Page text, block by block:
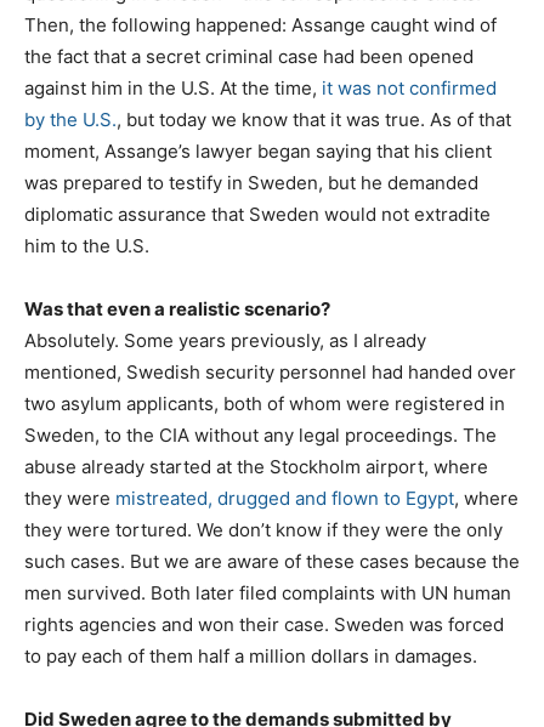
Then, the following happened: Assange caught wind of
the fact that a secret criminal case had been opened
against him in the U.S. At the time, it was not confirmed
by the U.S., but today we know that it was true. As of that
moment, Assange’s lawyer began saying that his client
was prepared to testify in Sweden, but he demanded
diplomatic assurance that Sweden would not extradite
him to the U.S.
Was that even a realistic scenario?
Absolutely. Some years previously, as I already
mentioned, Swedish security personnel had handed over
two asylum applicants, both of whom were registered in
Sweden, to the CIA without any legal proceedings. The
abuse already started at the Stockholm airport, where
they were mistreated, drugged and flown to Egypt, where
they were tortured. We don’t know if they were the only
such cases. But we are aware of these cases because the
men survived. Both later filed complaints with UN human
rights agencies and won their case. Sweden was forced
to pay each of them half a million dollars in damages.
Did Sweden agree to the demands submitted by